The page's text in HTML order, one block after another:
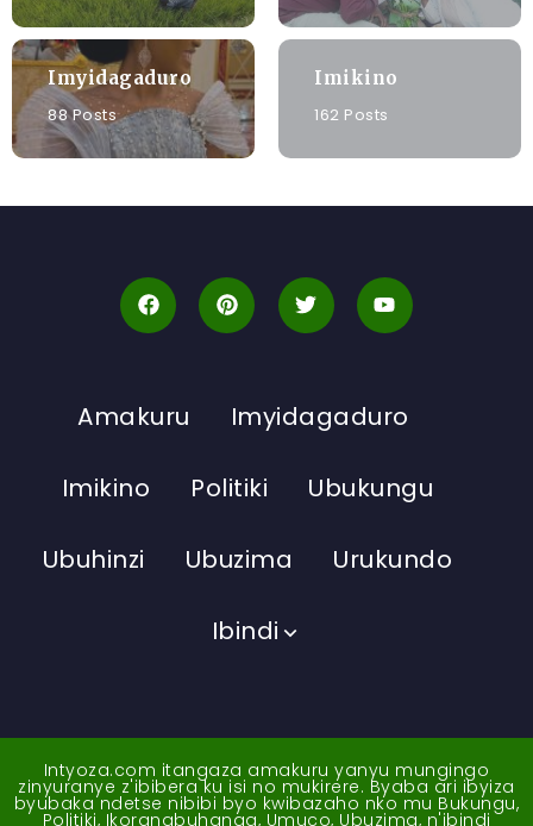
Imyidagaduro
88 Posts
Imikino
162 Posts
Amakuru Imyidagaduro
Imikino Politiki Ubukungu
Ubuhinzi Ubuzima Urukundo
Ibindi
Intyoza.com itangaza amakuru yanyu mungingo
zinyuranye z'ibibera ku isi no mukirere. Byaba ari ibyiza
byubaka ndetse nibibi byo kwibazaho nko mu Bukungu,
Politiki, Ikoranabuhanga, Umuco, Ubuzima, n'ibindi